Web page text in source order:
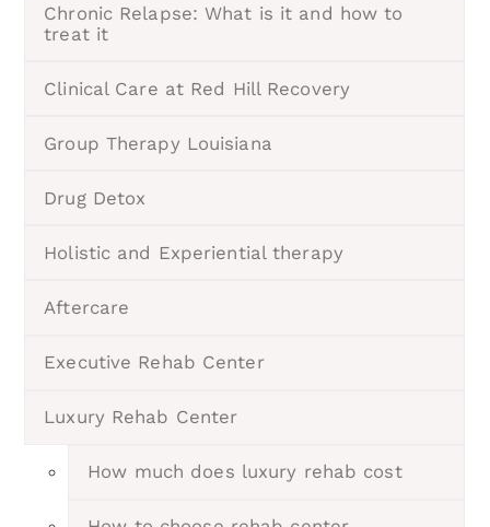
Chronic Relapse: What is it and how to
treat it
Clinical Care at Red Hill Recovery
Group Therapy Louisiana
Drug Detox
Holistic and Experiential therapy
Aftercare
Executive Rehab Center
Luxury Rehab Center
How much does luxury rehab cost